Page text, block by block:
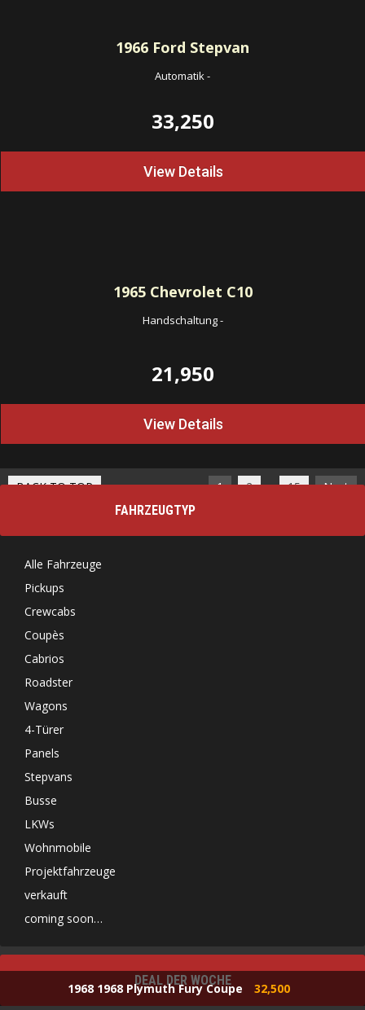
1966 Ford Stepvan
Automatik-
33,250
View Details
1965Chevrolet C10
Handschaltung-
21,950
View Details
BACK TO TOP 1 2 … 15
Next
FAHRZEUGTYP
Alle Fahrzeuge
Pickups
Crewcabs
Coupès
Cabrios
Roadster
Wagons
4-Türer
Panels
Stepvans
Busse
LKWs
Wohnmobile
Projektfahrzeuge
verkauft
coming soon…
DEAL DER WOCHE
1968 1968 Plymuth Fury Coupe 32,500